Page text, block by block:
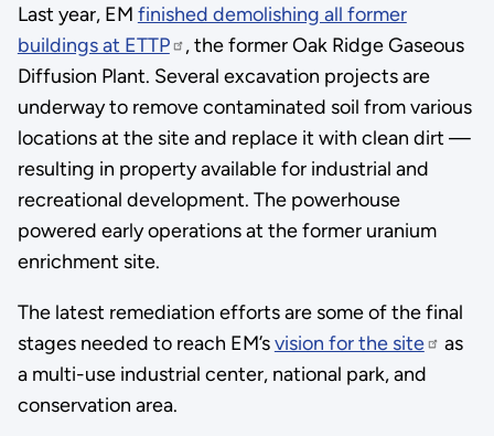
Last year, EM finished demolishing all former
buildings at ETTP
, the former Oak Ridge Gaseous
Diffusion Plant. Several excavation projects are
underway to remove contaminated soil from various
locations at the site and replace it with clean dirt —
resulting in property available for industrial and
recreational development. The powerhouse
powered early operations at the former uranium
enrichment site.
The latest remediation efforts are some of the final
stages needed to reach EM’svision for the site
as
a multi-use industrial center, national park, and
conservation area.